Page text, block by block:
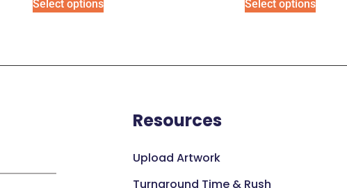
Select options Select options
Resources
Upload Artwork
Turnaround Time & Rush